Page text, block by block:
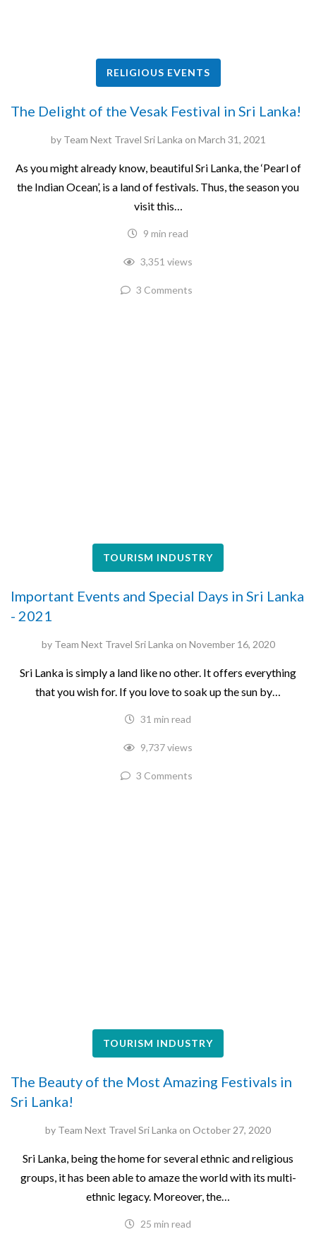
RELIGIOUS EVENTS
The Delight of the Vesak Festival in Sri Lanka!
by Team Next Travel Sri Lanka on March 31, 2021
As you might already know, beautiful Sri Lanka, the ‘Pearl of
the Indian Ocean’, is a land of festivals. Thus, the season you
visit this…
9 min read
3,351 views
3 Comments
TOURISM INDUSTRY
Important Events and Special Days in Sri Lanka
- 2021
by Team Next Travel Sri Lanka on November 16, 2020
Sri Lanka is simply a land like no other. It offers everything
that you wish for. If you love to soak up the sun by…
31 min read
9,737 views
3 Comments
TOURISM INDUSTRY
The Beauty of the Most Amazing Festivals in
Sri Lanka!
by Team Next Travel Sri Lanka on October 27, 2020
Sri Lanka, being the home for several ethnic and religious
groups, it has been able to amaze the world with its multi-
ethnic legacy. Moreover, the…
25 min read